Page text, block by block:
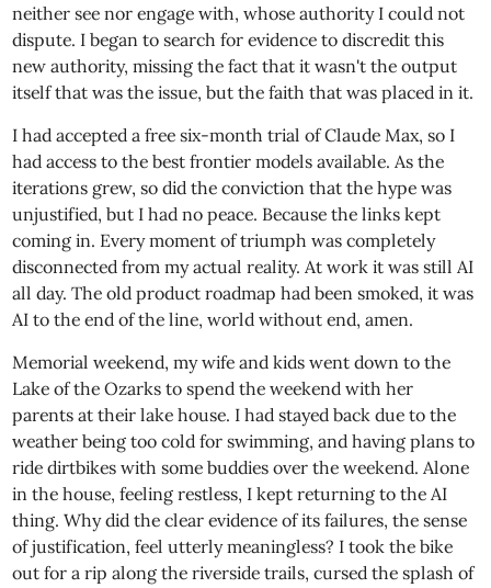
neither see nor engage with, whose authority I could not
dispute. I began to search for evidence to discredit this
new authority, missing the fact that it wasn't the output
itself that was the issue, but the faith that was placed in it.
I had accepted a free six-month trial of Claude Max, so I
had access to the best frontier models available. As the
iterations grew, so did the conviction that the hype was
unjustified, but I had no peace. Because the links kept
coming in. Every moment of triumph was completely
disconnected from my actual reality. At work it was still AI
all day. The old product roadmap had been smoked, it was
AI to the end of the line, world without end, amen.
Memorial weekend, my wife and kids went down to the
Lake of the Ozarks to spend the weekend with her
parents at their lake house. I had stayed back due to the
weather being too cold for swimming, and having plans to
ride dirtbikes with some buddies over the weekend. Alone
in the house, feeling restless, I kept returning to the AI
thing. Why did the clear evidence of its failures, the sense
of justification, feel utterly meaningless? I took the bike
out for a rip along the riverside trails, cursed the splash of